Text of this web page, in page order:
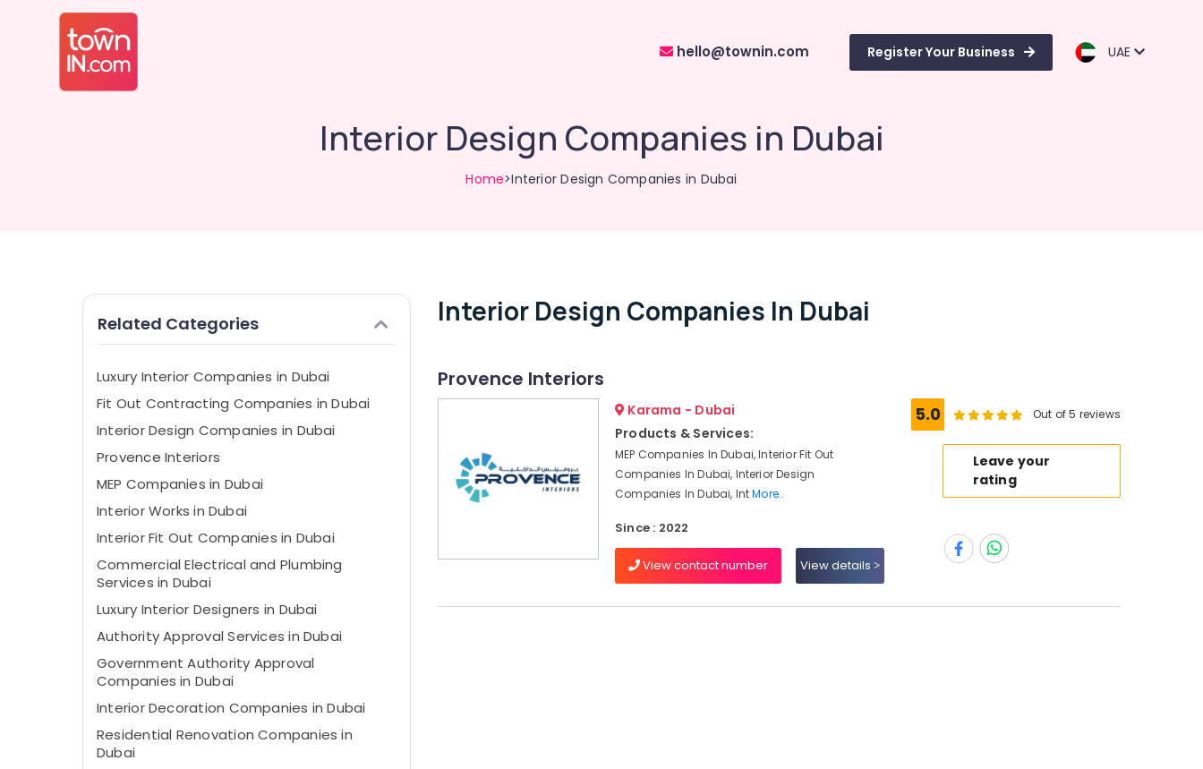
hello@townin.com Register Your Business UAE
Interior Design Companies in Dubai
Home>Interior Design Companies in Dubai
Related Categories
Luxury Interior Companies in Dubai
Fit Out Contracting Companies in Dubai
Interior Design Companies in Dubai
Provence Interiors
MEP Companies in Dubai
Interior Works in Dubai
Interior Fit Out Companies in Dubai
Commercial Electrical and Plumbing
Services in Dubai
Luxury Interior Designers in Dubai
Authority Approval Services in Dubai
Government Authority Approval
Companies in Dubai
Interior Decoration Companies in Dubai
Residential Renovation Companies in
Dubai
Interior Design Companies In Dubai
Provence Interiors
Karama - Dubai
Products & Services:
MEP Companies In Dubai, Interior Fit Out
Companies In Dubai, Interior Design
Companies In Dubai, IntMore..
Since : 2022
View contact number View details
5.0 Out of 5 reviews
Leave your
rating